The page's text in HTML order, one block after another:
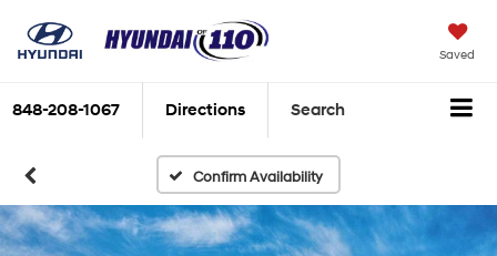
Saved
848-208-1067 Directions Search
Confirm Availability